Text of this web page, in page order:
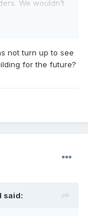
We wouldn’t
the league
2 of those are
let’s look at
not turn up to see
for the future?
said: